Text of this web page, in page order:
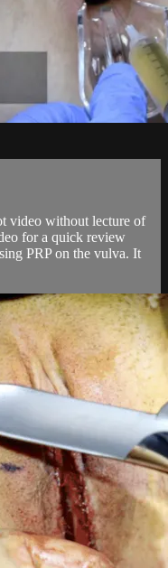
video without lecture of
for a quick review
PRP on the vulva. It